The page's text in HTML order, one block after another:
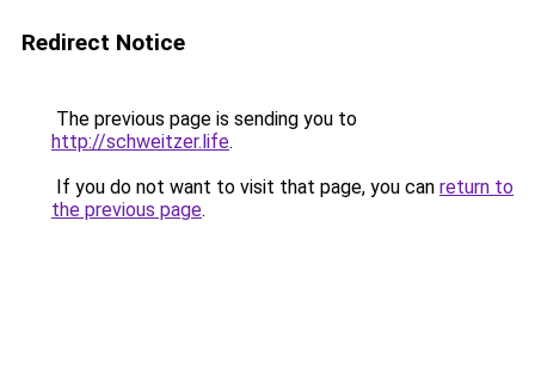
Redirect Notice
The previous page is sending you to
http://schweitzer.life.
If you do not want to visit that page, you can return to
the previous page.